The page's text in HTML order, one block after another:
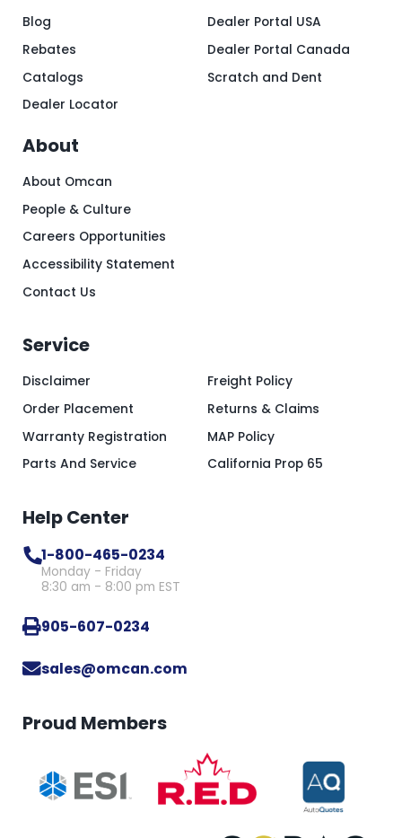
Blog
Rebates
Catalogs
Dealer Locator
Dealer Portal USA
Dealer Portal Canada
Scratch and Dent
About
About Omcan
People & Culture
Careers Opportunities
Accessibility Statement
Contact Us
Service
Disclaimer
Order Placement
Warranty Registration
Parts And Service
Freight Policy
Returns & Claims
MAP Policy
California Prop 65
Help Center
1-800-465-0234
Monday - Friday
8:30 am - 8:00 pm EST
905-607-0234
sales@omcan.com
Proud Members